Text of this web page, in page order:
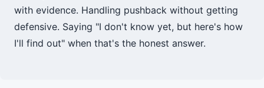
with evidence. Handling pushback without getting
defensive. Saying "I don't know yet, but here's how
I'll find out" when that's the honest answer.